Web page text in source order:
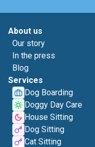
About us
Our story
In the press
Blog
Services
Dog Boarding
Doggy Day Care
House Sitting
Dog Sitting
Cat Sitting